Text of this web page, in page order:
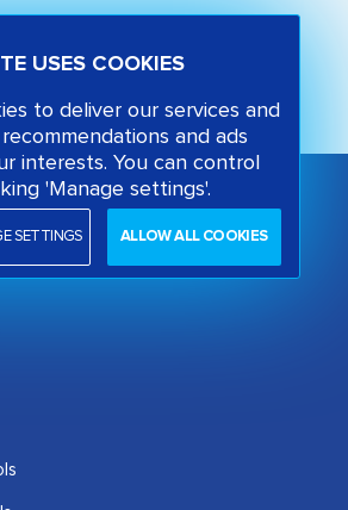
USES COOKIES
to deliver our services and
and ads
interests. You can control
'Manage settings'.
SETTINGS ALLOW ALL COOKIES